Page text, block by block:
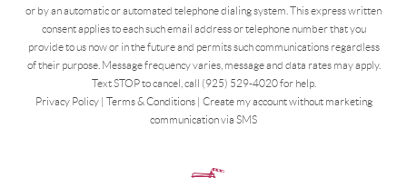
or by an automatic or automated telephone dialing system. This express written
consent applies to each such email address or telephone number that you
provide to us now or in the future and permits such communications regardless
of their purpose. Message frequency varies, message and data rates may apply.
Text STOP to cancel, call (925) 529-4020 for help.
Privacy Policy| Terms & Conditions| Create my account without marketing
communication via SMS